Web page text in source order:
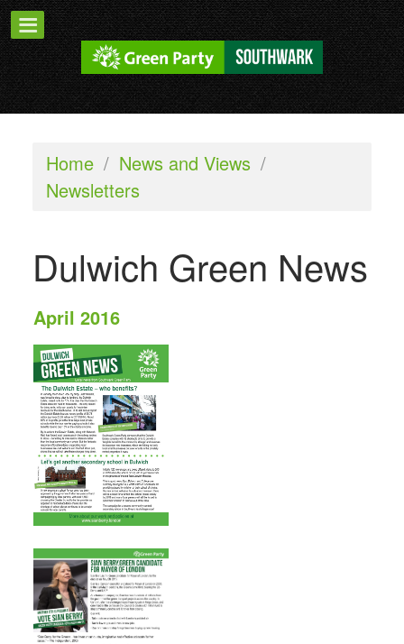
Home / News and Views /
Newsletters
Dulwich Green News
April 2016